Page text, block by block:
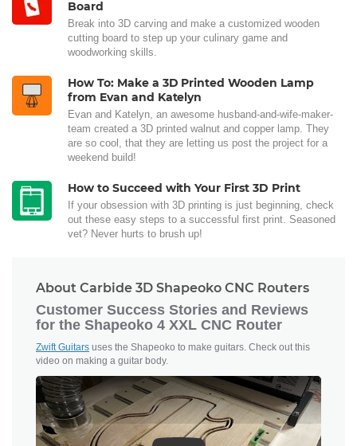
Board
Break into 3D carving and make a customized wooden
cutting board to step up your culinary game and
woodworking skills.
How To: Make a 3D Printed Wooden Lamp
from Evan and Katelyn
Evan and Katelyn, an awesome husband-and-wife-maker-
team created a 3D printed walnut and copper lamp. They
are so cool, that they are letting us post the project for a
weekend build!
How to Succeed with Your First 3D Print
If your obsession with 3D printing is just beginning, check
out these easy steps to a successful first print. Seasoned
vet? Never hurts to brush up!
About Carbide 3D Shapeoko CNC Routers
Customer Success Stories and Reviews
for the Shapeoko 4 XXL CNC Router
Zwift Guitars uses the Shapeoko to make guitars. Check out this
video on making a guitar body.